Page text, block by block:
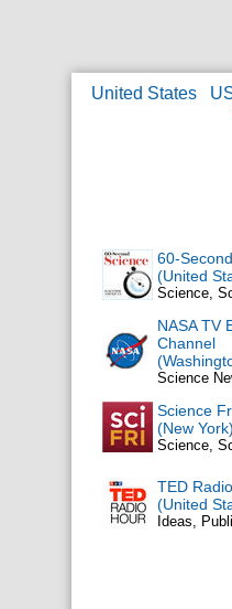
United States
60-
(United
Science,
NASA TV
Channel
Science
Science
(New York)
Science,
TED
(United
Ideas,